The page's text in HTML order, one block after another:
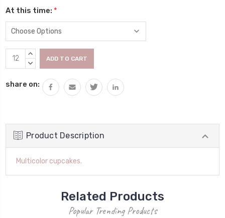
At this time: *
Current
Stock:
INCREASE
QUANTITY:
DECREASE
share on:
Product Description
Multicolor cupcakes.
Related Products
Popular Trending Products